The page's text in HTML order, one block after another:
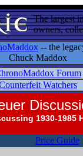
The largest
owners,
-- the
Chuck Maddox
Forum
Watchers
1930-1985
Price Guide